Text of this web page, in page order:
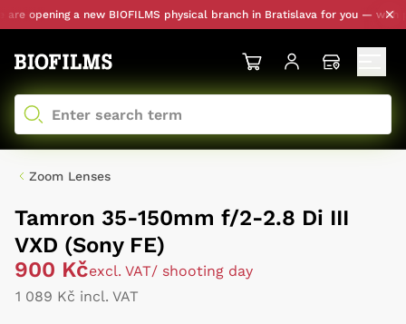
opening a new BIOFILMS physical branch in Bratislava for you — with
Zoom Lenses
Tamron 35-150mm f/2-2.8 Di III
VXD (Sony FE)
900 Kčexcl. VAT/ shooting day
1 089 Kč incl. VAT